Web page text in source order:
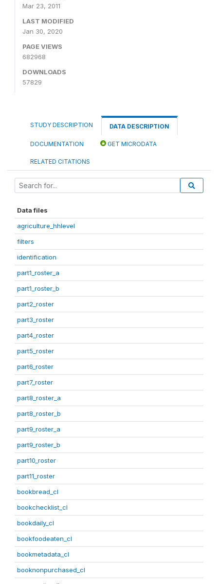
Mar 23, 2011
LAST MODIFIED
Jan 30, 2020
PAGE VIEWS
682968
DOWNLOADS
57829
STUDY DESCRIPTION DATA DESCRIPTION
DOCUMENTATION GET MICRODATA
RELATED CITATIONS
Data files
agriculture_hhlevel
filters
identification
part1_roster_a
part1_roster_b
part2_roster
part3_roster
part4_roster
part5_roster
part6_roster
part7_roster
part8_roster_a
part8_roster_b
part9_roster_a
part9_roster_b
part10_roster
part11_roster
bookbread_cl
bookchecklist_cl
bookdaily_cl
bookfoodeaten_cl
bookmetadata_cl
booknonpurchased_cl